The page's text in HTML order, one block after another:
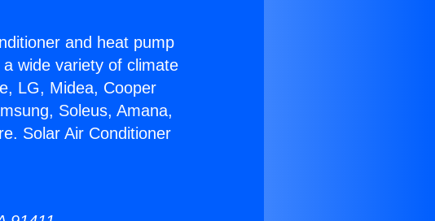
and heat pump
wide variety of climate
LG, Midea, Cooper
Soleus, Amana,
Solar Air Conditioner